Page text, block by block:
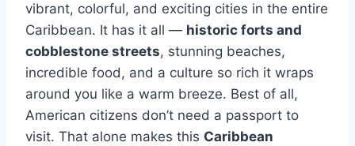
vibrant, colorful, and exciting cities in the entire
Caribbean. It has it all — historic forts and
cobblestone streets, stunning beaches,
incredible food, and a culture so rich it wraps
around you like a warm breeze. Best of all,
American citizens don’t need a passport to
visit. That alone makes this Caribbean